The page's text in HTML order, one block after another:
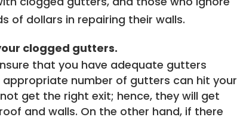
of dollars in repairing their walls.
clogged gutters.
that you have adequate gutters
number of gutters can hit your
get the right exit; hence, they will get
and walls. On the other hand, if there